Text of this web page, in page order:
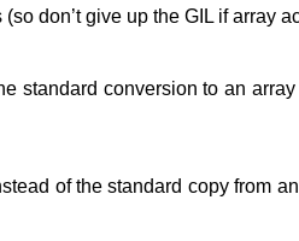
don’t give up the GIL if array
standard conversion to an
of the standard copy from